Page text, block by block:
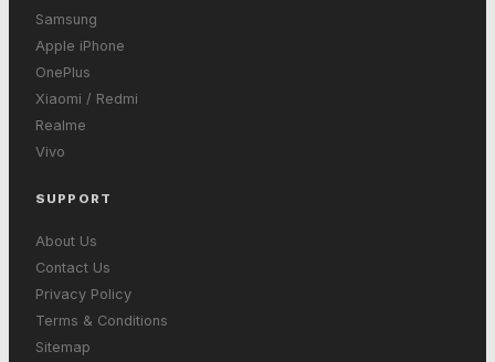
Samsung
Apple iPhone
OnePlus
Xiaomi / Redmi
Realme
Vivo
SUPPORT
About Us
Contact Us
Privacy Policy
Terms & Conditions
Sitemap